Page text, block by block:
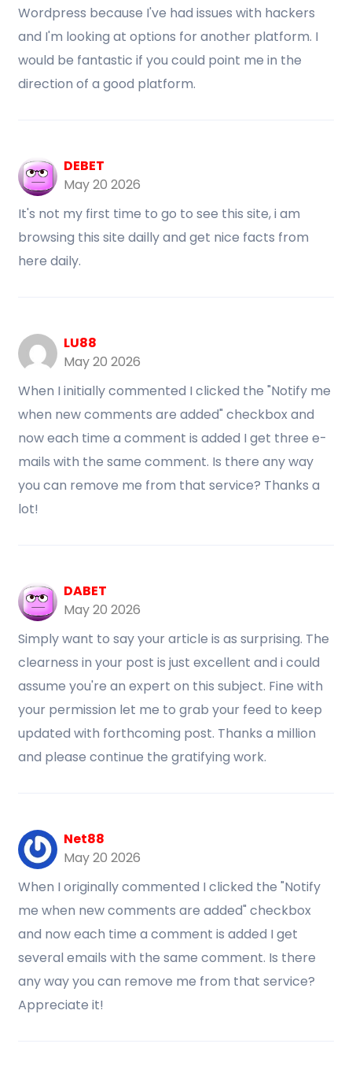
Wordpress because I've had issues with hackers
and I'm looking at options for another platform. I
would be fantastic if you could point me in the
direction of a good platform.
DEBET
May 20 2026
It's not my first time to go to see this site, i am
browsing this site dailly and get nice facts from
here daily.
LU88
May 20 2026
When I initially commented I clicked the "Notify me
when new comments are added" checkbox and
now each time a comment is added I get three e-
mails with the same comment. Is there any way
you can remove me from that service? Thanks a
lot!
DABET
May 20 2026
Simply want to say your article is as surprising. The
clearness in your post is just excellent and i could
assume you're an expert on this subject. Fine with
your permission let me to grab your feed to keep
updated with forthcoming post. Thanks a million
and please continue the gratifying work.
Net88
May 20 2026
When I originally commented I clicked the "Notify
me when new comments are added" checkbox
and now each time a comment is added I get
several emails with the same comment. Is there
any way you can remove me from that service?
Appreciate it!